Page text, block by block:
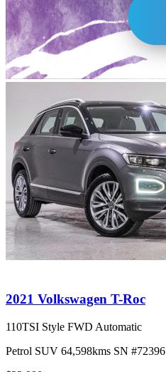
2021 Volkswagen T-Roc
110TSI Style FWD Automatic
Petrol SUV 64,598kms SN #72396